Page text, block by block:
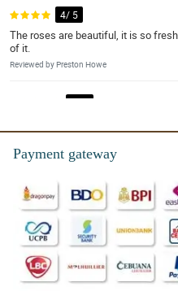
4/ 5
The roses are beautiful, it is so
of it.
Reviewed by Preston Howe
5/ 5
Love the customer service.
Reviewed by Maria Wood
Thanks for the big discounts.
Payment gateway